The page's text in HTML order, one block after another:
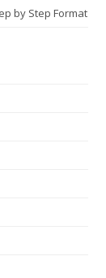
by Step Format